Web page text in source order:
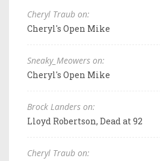
Cheryl Traub on:
Cheryl's Open Mike
Sneaky_Meowers on:
Cheryl's Open Mike
Brock Landers on:
Lloyd Robertson, Dead at 92
Cheryl Traub on: